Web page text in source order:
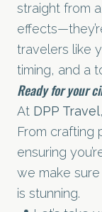
straight from
travelers like
timing, and a
Ready for your
At DPP Travel
From crafting
ensuring
we make
is stunning.